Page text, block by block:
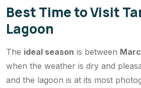
Best Time to Visit
Lagoon
The ideal season is between
when the weather is dry and
and the lagoon is at its most